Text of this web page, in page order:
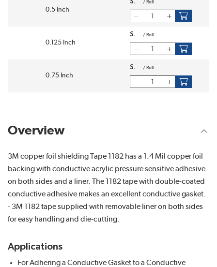
0.5 Inch
$ / Roll
0.125 Inch
$ / Roll
0.75 Inch
$ / Roll
Overview
3M copper foil shielding Tape 1182 has a 1.4 Mil copper foil
backing with conductive acrylic pressure sensitive adhesive
on both sides and a liner. The 1182 tape with double-coated
conductive adhesive makes an excellent conductive gasket.
- 3M 1182 tape supplied with removable liner on both sides
for easy handling and die-cutting.
Applications
For Adhering a Conductive Gasket to a Conductive